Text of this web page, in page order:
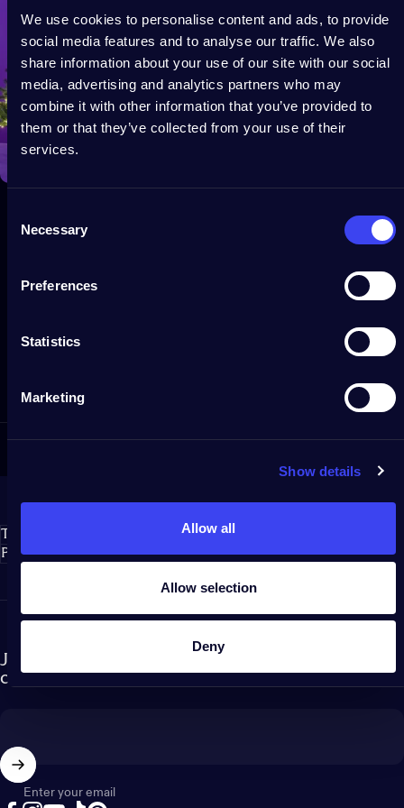
We use cookies to personalise content and ads, to provide
social media features and to analyse our traffic. We also
share information about your use of our site with our social
media, advertising and analytics partners who may
combine it with other information that you’ve provided to
them or that they’ve collected from your use of their
services.
Selection
Necessary
Preferences
Statistics
Marketing
Show details
Allow all
Allow selection
Deny
Twinkly S.r.l.
Policies
Join our newsletter and become part of the Twinkly
community!
Enter your email